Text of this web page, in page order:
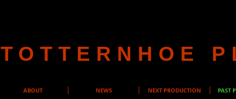
TOTTERNHOE
ABOUT NEWS NEXT PRODUCTION PAST